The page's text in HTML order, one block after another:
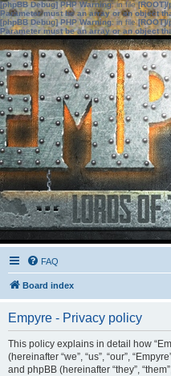
[phpBB Debug] PHP Warning: in file
Parameter must be an array or an object
[phpBB Debug] PHP Warning: in file
Parameter must be an array or an object
FAQ
Board index
Empyre - Privacy policy
This policy explains in detail how
(hereinafter “we”, “us”, “our”,
and phpBB (hereinafter “they”,